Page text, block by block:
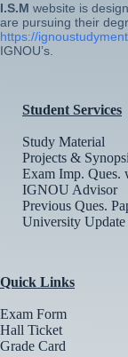
I.S.M website is
are pursuing their
https://
IGNOU’s.
Student Services
Study Material
Projects &
Exam Imp. Ques.
IGNOU Advisor
Previous Ques.
University Update
Quick Links
Exam Form
Hall Ticket
Grade Card